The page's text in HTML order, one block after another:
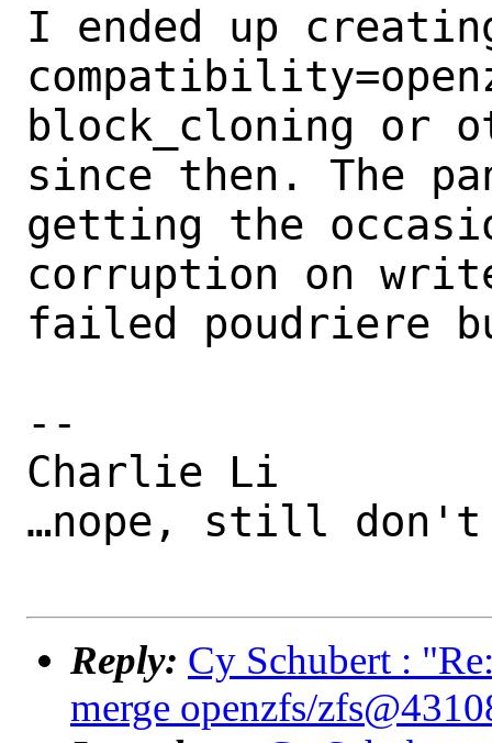
I ended up
block_cloning or
since then. The
getting the
corruption on
failed poudriere
--
Charlie Li
…nope, still
Reply: Cy Schubert :
merge openzfs/